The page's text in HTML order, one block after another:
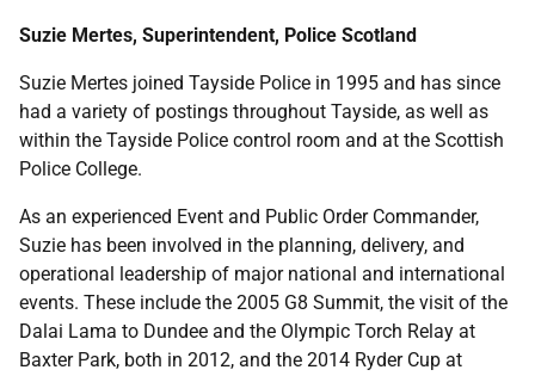
Suzie Mertes, Superintendent, Police Scotland
Suzie Mertes joined Tayside Police in 1995 and has since
had a variety of postings throughout Tayside, as well as
within the Tayside Police control room and at the Scottish
Police College.
As an experienced Event and Public Order Commander,
Suzie has been involved in the planning, delivery, and
operational leadership of major national and international
events. These include the 2005 G8 Summit, the visit of the
Dalai Lama to Dundee and the Olympic Torch Relay at
Baxter Park, both in 2012, and the 2014 Ryder Cup at